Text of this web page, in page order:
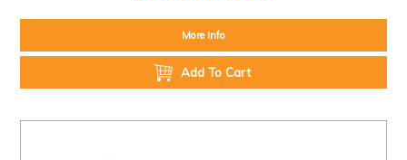
More Info
Add To Cart